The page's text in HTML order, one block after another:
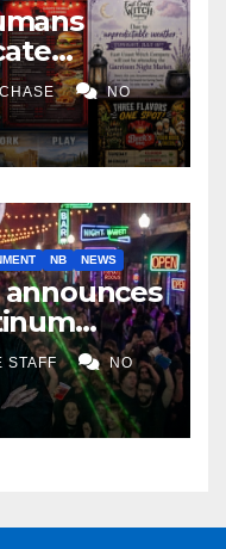
AI artNO
NB NEWS
STAFF NO